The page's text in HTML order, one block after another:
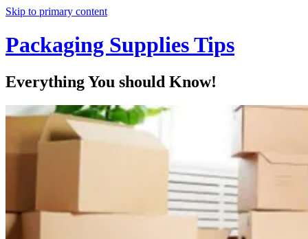
Skip to primary content
Packaging Supplies Tips
Everything You should Know!